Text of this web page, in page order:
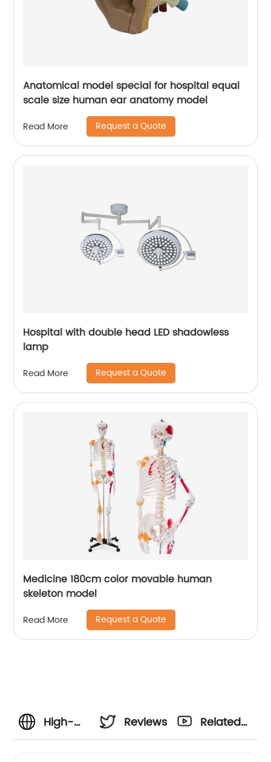
Anatomical model special for hospital equal
scale size human ear anatomy model
Read More Request a Quote
Hospital with double head LED shadowless
lamp
Read More Request a Quote
Medicine 180cm color movable human
skeleton model
Read More Request a Quote
High-
Reviews
Related